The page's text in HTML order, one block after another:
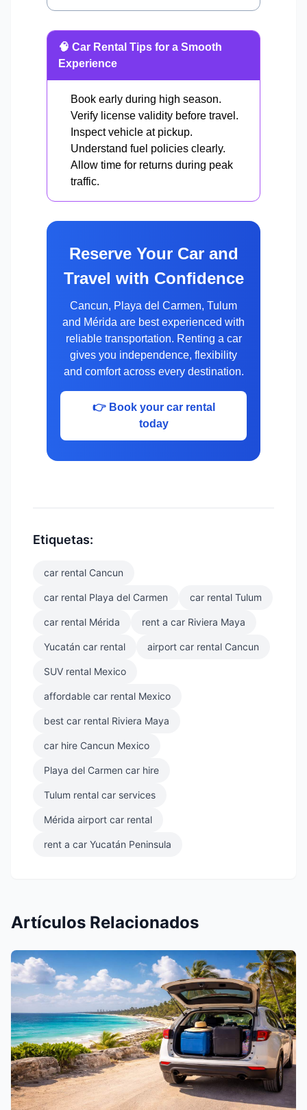
🧠 Car Rental Tips for a Smooth
Experience
Book early during high season.
Verify license validity before travel.
Inspect vehicle at pickup.
Understand fuel policies clearly.
Allow time for returns during peak
traffic.
Reserve Your Car and
Travel with Confidence
Cancun, Playa del Carmen, Tulum
and Mérida are best experienced with
reliable transportation. Renting a car
gives you independence, flexibility
and comfort across every destination.
👉 Book your car rental
today
Etiquetas:
car rental Cancun
car rental Playa del Carmen car rental Tulum
car rental Mérida rent a car Riviera Maya
Yucatán car rental airport car rental Cancun
SUV rental Mexico
affordable car rental Mexico
best car rental Riviera Maya
car hire Cancun Mexico
Playa del Carmen car hire
Tulum rental car services
Mérida airport car rental
rent a car Yucatán Peninsula
Artículos Relacionados